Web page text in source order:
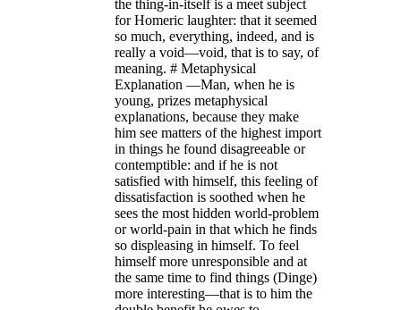
the thing-in-itself is a meet subject
for Homeric laughter: that it seemed
so much, everything, indeed, and is
really a void—void, that is to say, of
meaning. # Metaphysical
Explanation —Man, when he is
young, prizes metaphysical
explanations, because they make
him see matters of the highest import
in things he found disagreeable or
contemptible: and if he is not
satisfied with himself, this feeling of
dissatisfaction is soothed when he
sees the most hidden world-problem
or world-pain in that which he finds
so displeasing in himself. To feel
himself more unresponsible and at
the same time to find things (Dinge)
more interesting—that is to him the